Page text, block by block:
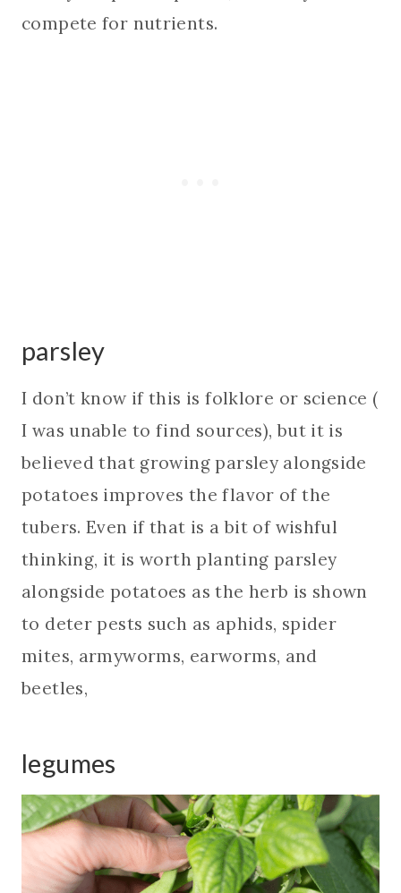
compete for nutrients.
parsley
I don’t know if this is folklore or science (
I was unable to find sources), but it is
believed that growing parsley alongside
potatoes improves the flavor of the
tubers. Even if that is a bit of wishful
thinking, it is worth planting parsley
alongside potatoes as the herb is shown
to deter pests such as aphids, spider
mites, armyworms, earworms, and
beetles,
legumes